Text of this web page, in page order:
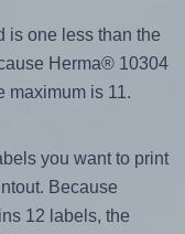
is one less than the
Herma® 10304
maximum is 11.
you want to print
Because
12 labels, the